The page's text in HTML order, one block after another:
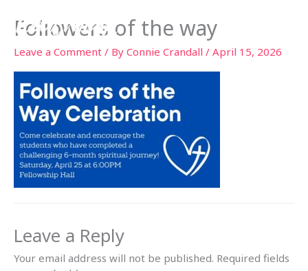
content
Followers of the way
Leave a Comment / By Connie Crandall / April 15, 2026
Leave a Reply
Your email address will not be published. Required fields